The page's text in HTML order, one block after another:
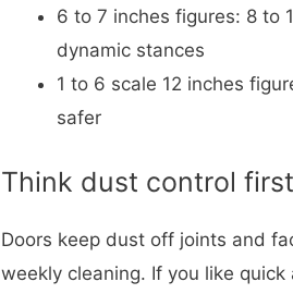
6 to 7 inches figures: 8 to
dynamic stances
1 to 6 scale 12 inches
safer
Think dust control first
Doors keep dust off joints and
weekly cleaning. If you like